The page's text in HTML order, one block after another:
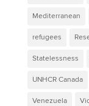
Mediterranean
refugees
Statelessness
UNHCR Canada
Venezuela